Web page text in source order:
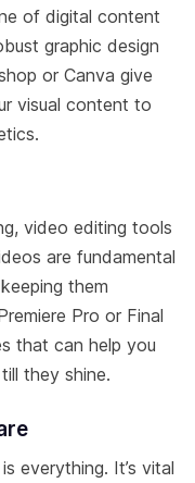
of digital content
graphic design
or Canva give
visual content to
video editing tools
are fundamental
them
Pro or Final
that can help you
they shine.
everything. It’s vital